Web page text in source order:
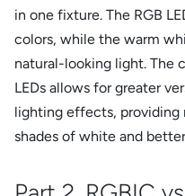
in one fixture. The RGB
colors, while the warm
natural-looking light. The
LEDs allows for greater
lighting effects, providing
shades of white and